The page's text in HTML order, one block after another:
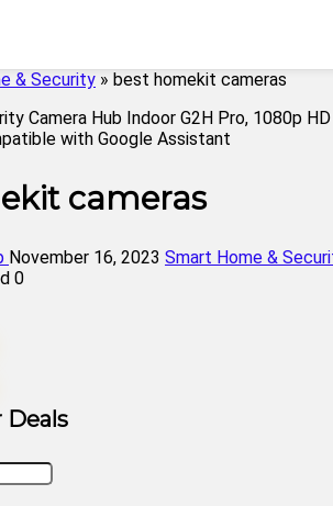
& Security » best homekit cameras
cameras
November 16, 2023 Smart Home &
0
Deals